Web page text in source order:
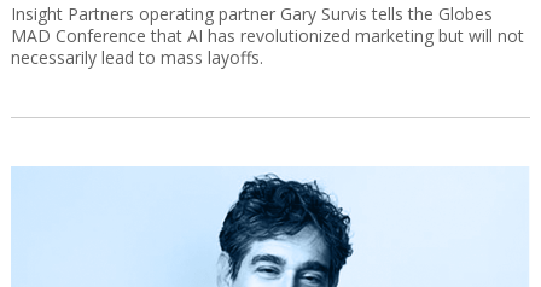
Insight Partners operating partner Gary Survis tells the Globes
MAD Conference that AI has revolutionized marketing but will not
necessarily lead to mass layoffs.